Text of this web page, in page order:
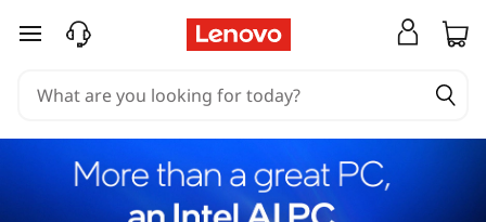
skip to main content